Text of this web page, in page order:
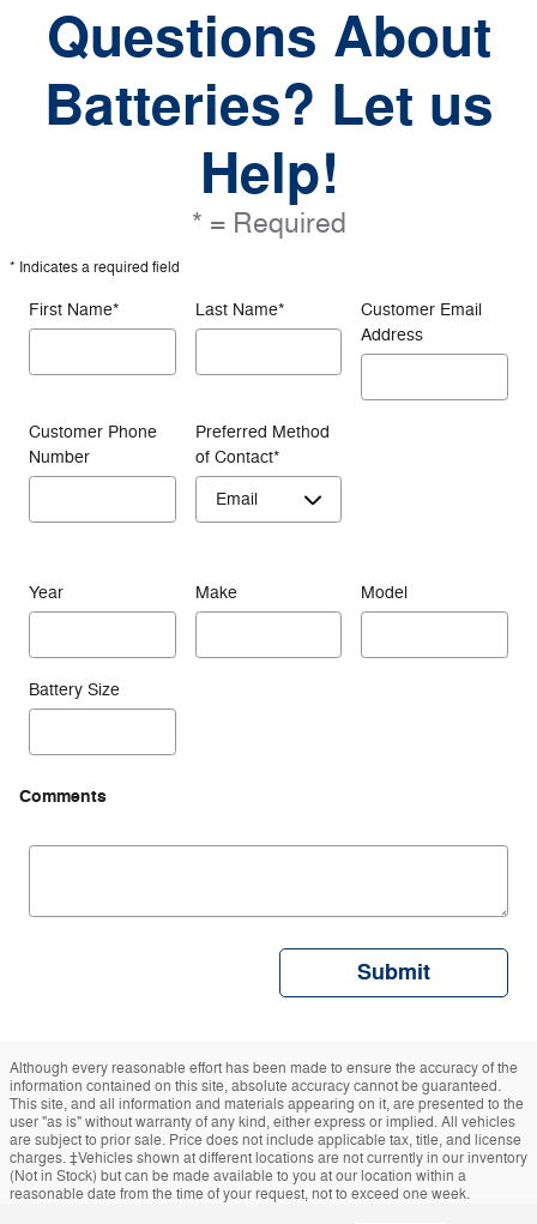
Questions About
Batteries? Let us
Help!
* = Required
* Indicates a required field
First Name* Last Name*
Customer Email
Address
Customer Phone
Number
Preferred Method
of Contact*
Year Make Model
Battery Size
Comments
Submit
Although every reasonable effort has been made to ensure the accuracy of the
information contained on this site, absolute accuracy cannot be guaranteed.
This site, and all information and materials appearing on it, are presented to the
user "as is" without warranty of any kind, either express or implied. All vehicles
are subject to prior sale. Price does not include applicable tax, title, and license
charges. ‡Vehicles shown at different locations are not currently in our inventory
(Not in Stock) but can be made available to you at our location within a
reasonable date from the time of your request, not to exceed one week.